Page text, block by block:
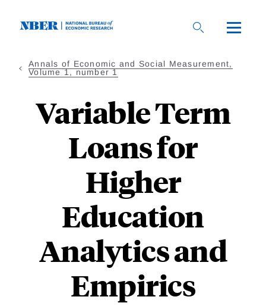
Annals of Economic and Social Measurement,
Volume 1, number 1
Variable Term
Loans for
Higher
Education
Analytics and
Empirics